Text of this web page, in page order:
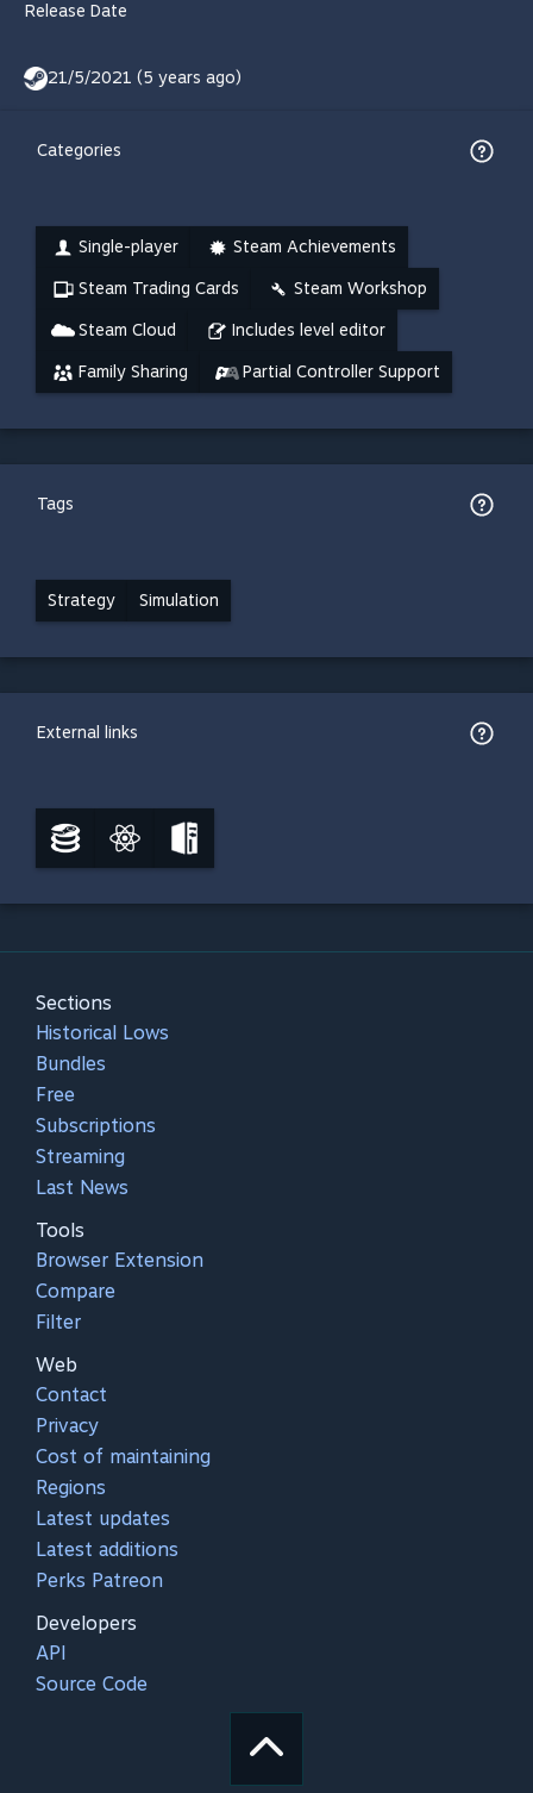
Release Date
21/5/2021 (5 years ago)
Categories
Single-player Steam Achievements
Steam Trading Cards Steam Workshop
Steam Cloud Includes level editor
Family Sharing Partial Controller Support
Tags
Strategy Simulation
External links
Sections
Historical Lows
Bundles
Free
Subscriptions
Streaming
Last News
Tools
Browser Extension
Compare
Filter
Web
Contact
Privacy
Cost of maintaining
Regions
Latest updates
Latest additions
Perks Patreon
Developers
API
Source Code